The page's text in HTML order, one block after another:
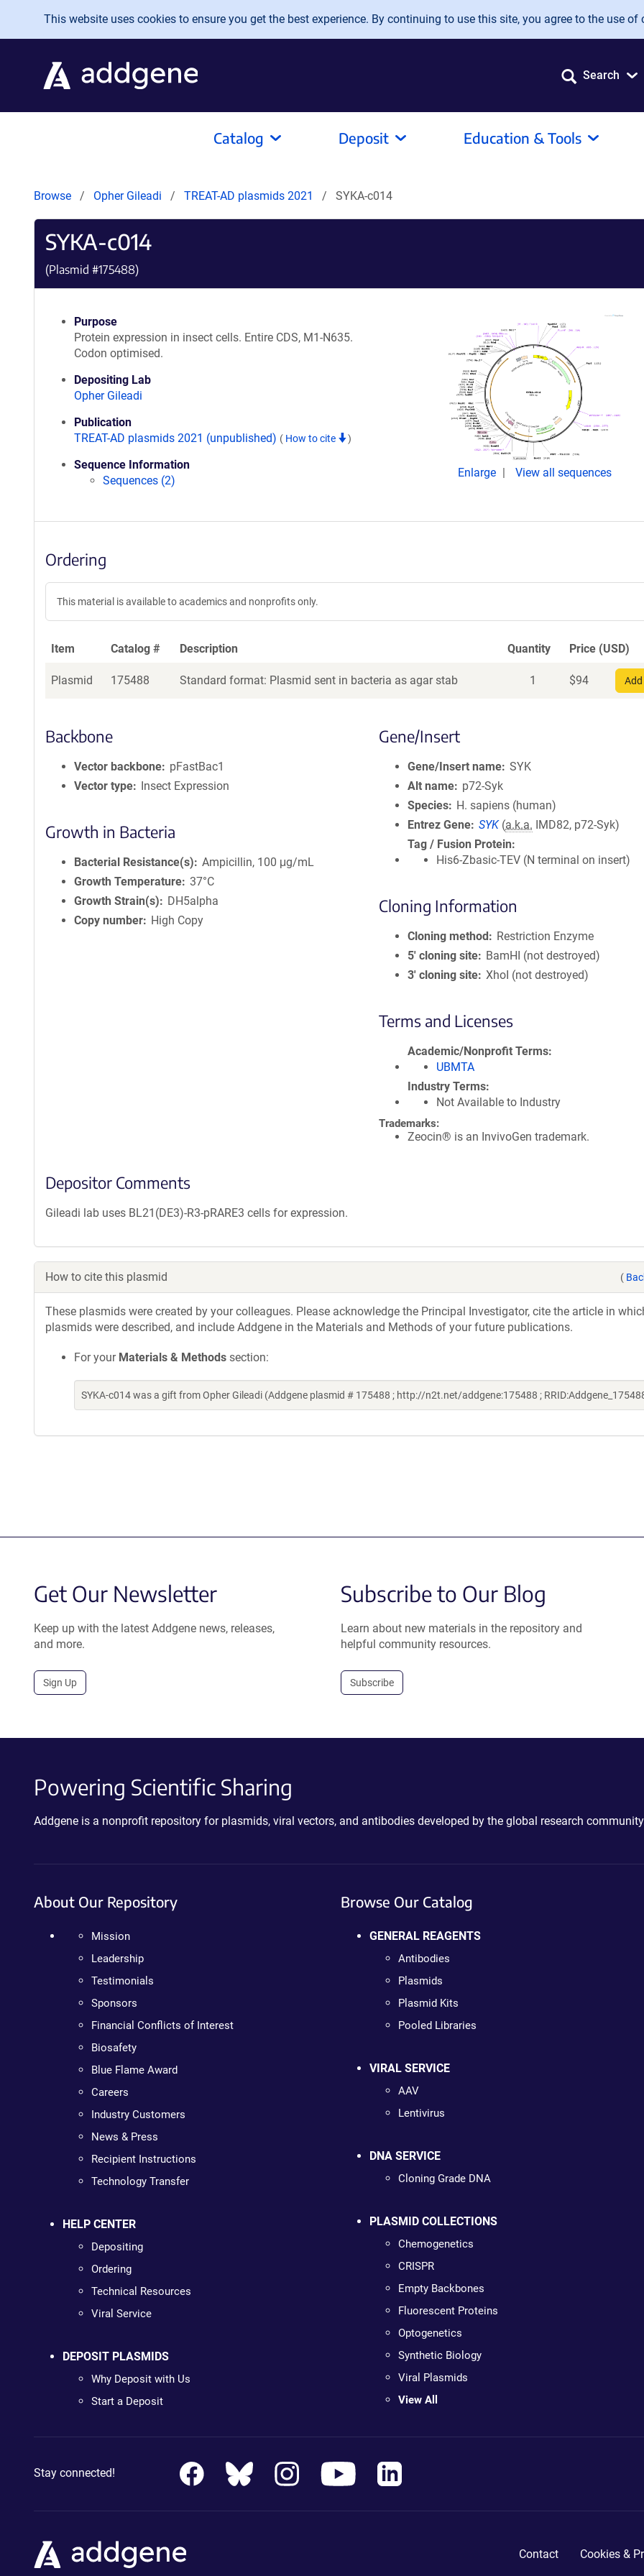
Skip to main content
This website uses cookies to ensure you get the best experience. By continuing to use this site, you agree to the use of
Search
Catalog Deposit Education & Tools
Browse Opher Gileadi TREAT-AD plasmids 2021 SYKA-c014
SYKA-c014
(Plasmid #175488)
Purpose
Protein expression in insect cells. Entire CDS, M1-N635.
Codon optimised.
Depositing Lab
Opher Gileadi
Publication
TREAT-AD plasmids 2021 (unpublished) ( How to cite )
Sequence Information
Sequences (2)
Enlarge View all sequences
Ordering
This material is available to academics and nonprofits only.
Item Catalog # Description Quantity Price (USD)
Plasmid 175488 Standard format: Plasmid sent in bacteria as agar stab 1 $94
Backbone
Vector backbone
pFastBac1
Vector type
Insect Expression
Growth in Bacteria
Bacterial Resistance(s)
Ampicillin, 100 μg/mL
Growth Temperature 37°C
Growth Strain(s)
DH5alpha
Copy number
High Copy
Gene/Insert
Gene/Insert name SYK
Alt name
p72-Syk
Species
H. sapiens (human)
Entrez Gene SYK (a.k.a. IMD82, p72-Syk)
Tag / Fusion Protein
His6-Zbasic-TEV (N terminal on insert)
Cloning Information
Cloning method
Restriction Enzyme
5′ cloning site
BamHI (not destroyed)
3′ cloning site XhoI (not destroyed)
Terms and Licenses
Academic/Nonprofit Terms
UBMTA
Industry Terms
Not Available to Industry
Trademarks:
Zeocin® is an InvivoGen trademark.
Depositor Comments
Gileadi lab uses BL21(DE3)-R3-pRARE3 cells for expression.
How to cite this plasmid (
These plasmids were created by your colleagues. Please acknowledge the Principal Investigator, cite the article in
plasmids were described, and include Addgene in the Materials and Methods of your future publications.
For your Materials & Methods section:
SYKA-c014 was a gift from Opher Gileadi (Addgene plasmid # 175488 ; http://n2t.net/addgene:175488 ;
Get Our Newsletter
Keep up with the latest Addgene news, releases,
and more.
Sign Up
Subscribe to Our Blog
Learn about new materials in the repository and
helpful community resources.
Subscribe
Powering Scientific Sharing
Addgene is a nonprofit repository for plasmids, viral vectors, and antibodies developed by the global research
About Our Repository
Mission
Leadership
Testimonials
Sponsors
Financial Conflicts of Interest
Biosafety
Blue Flame Award
Careers
Industry Customers
News & Press
Recipient Instructions
Technology Transfer
HELP CENTER
Depositing
Ordering
Technical Resources
Viral Service
DEPOSIT PLASMIDS
Why Deposit with Us
Start a Deposit
Browse Our Catalog
GENERAL REAGENTS
Antibodies
Plasmids
Plasmid Kits
Pooled Libraries
VIRAL SERVICE
AAV
Lentivirus
DNA SERVICE
Cloning Grade DNA
PLASMID COLLECTIONS
Chemogenetics
CRISPR
Empty Backbones
Fluorescent Proteins
Optogenetics
Synthetic Biology
Viral Plasmids
View All
Stay connected!
Contact Cookies &